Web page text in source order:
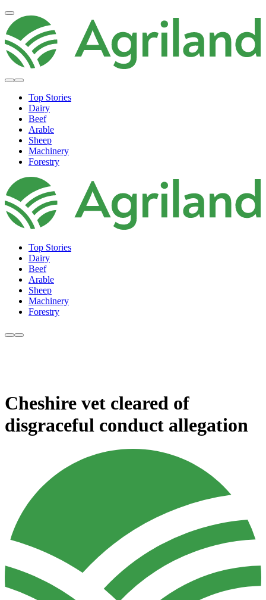
Top Stories
Dairy
Beef
Arable
Sheep
Machinery
Forestry
Top Stories
Dairy
Beef
Arable
Sheep
Machinery
Forestry
Cheshire vet cleared of
disgraceful conduct allegation